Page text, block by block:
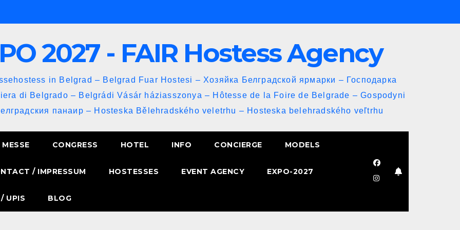
2027 - FAIR Hostess Agency
in Belgrad – Belgrad Fuar Hostesi – Хозяйка Белградской ярмарки – Господарка
di Belgrado – Belgrádi Vásár háziasszonya – Hôtesse de la Foire de Belgrade – Gospodyni
панаир – Hosteska Bělehradského veletrhu – Hosteska belehradského veľtrhu
MESSE CONGRESS HOTEL INFO CONCIERGE MODELS
/ IMPRESSUM HOSTESSES EVENT AGENCY EXPO-2027
UPIS BLOG